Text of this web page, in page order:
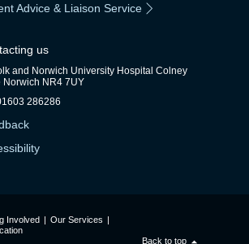
Advice & Liaison Service
us
and Norwich University Hospital Colney
Norwich NR4 7UY
286286
Involved | Our Services |
Back to top